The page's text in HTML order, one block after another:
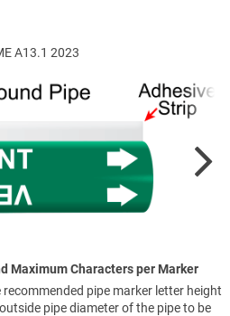
A13.1 2023
Maximum Characters per Marker
pipe marker letter height
pipe diameter of the pipe to be